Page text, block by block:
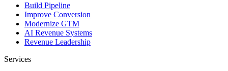
Build Pipeline
Improve Conversion
Modernize GTM
AI Revenue Systems
Revenue Leadership
Services